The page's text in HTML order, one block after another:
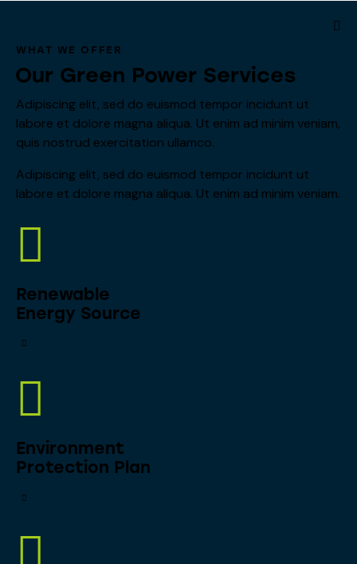
WHAT WE OFFER
Our Green Power Services
Adipiscing elit, sed do euismod tempor incidunt ut
labore et dolore magna aliqua. Ut enim ad minim veniam,
quis nostrud exercitation ullamco.
Adipiscing elit, sed do euismod tempor incidunt ut
labore et dolore magna aliqua. Ut enim ad minim veniam.
Renewable
Energy Source
Environment
Protection Plan